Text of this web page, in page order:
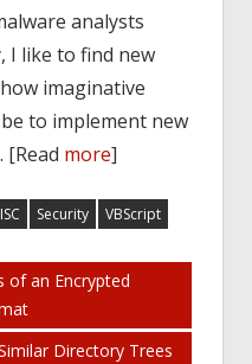
analysts
I like to find new
imaginative
to implement new
more]
Security VBScript
of an Encrypted
Directory Trees